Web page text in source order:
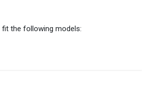
the following models: